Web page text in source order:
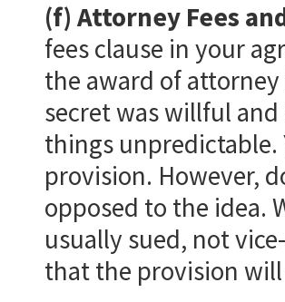
(f) Attorney Fees
fees clause in your
the award of
secret was willful
things unpredictable.
provision. However,
opposed to the idea.
usually sued, not
that the provision